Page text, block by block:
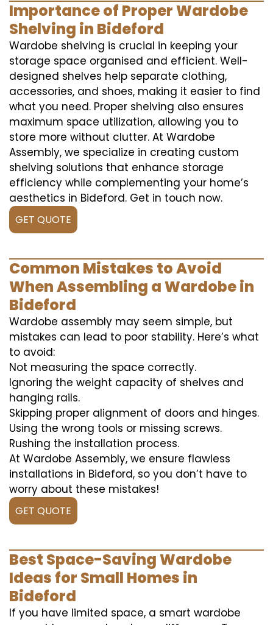
Importance of Proper Wardobe
Shelving in Bideford
Wardobe shelving is crucial in keeping your
storage space organised and efficient. Well-
designed shelves help separate clothing,
accessories, and shoes, making it easier to find
what you need. Proper shelving also ensures
maximum space utilization, allowing you to
store more without clutter. At Wardobe
Assembly, we specialize in creating custom
shelving solutions that enhance storage
efficiency while complementing your home’s
aesthetics in Bideford. Get in touch now.
GET QUOTE
Common Mistakes to Avoid
When Assembling a Wardobe in
Bideford
Wardobe assembly may seem simple, but
mistakes can lead to poor stability. Here’s what
to avoid:
Not measuring the space correctly.
Ignoring the weight capacity of shelves and
hanging rails.
Skipping proper alignment of doors and hinges.
Using the wrong tools or missing screws.
Rushing the installation process.
At Wardobe Assembly, we ensure flawless
installations in Bideford, so you don’t have to
worry about these mistakes!
GET QUOTE
Best Space-Saving Wardobe
Ideas for Small Homes in
Bideford
If you have limited space, a smart wardobe